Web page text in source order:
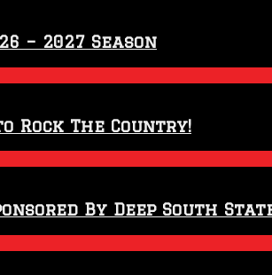
– 2027 Season
Rock The Country!
By Deep South